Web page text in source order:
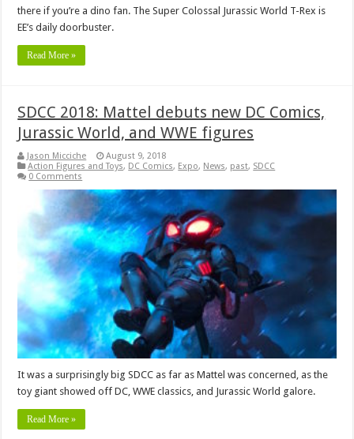
there if you’re a dino fan. The Super Colossal Jurassic World T-Rex is
EE’s daily doorbuster.
Read More »
SDCC 2018: Mattel debuts new DC Comics,
Jurassic World, and WWE figures
Jason Micciche
August 9, 2018
Action Figures and Toys, DC Comics, Expo, News, past, SDCC
0 Comments
It was a surprisingly big SDCC as far as Mattel was concerned, as the
toy giant showed off DC, WWE classics, and Jurassic World galore.
Read More »